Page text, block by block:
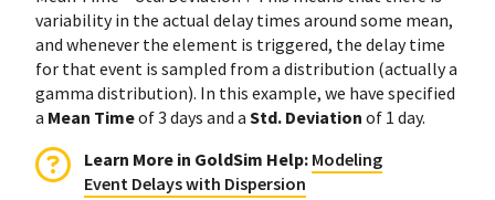
variability in the actual delay times around some mean,
and whenever the element is triggered, the delay time
for that event is sampled from a distribution (actually a
gamma distribution). In this example, we have specified
a Mean Timeof 3 days and a Std. Deviation of 1 day.
Learn More in GoldSim Help: Modeling
Event Delays with Dispersion